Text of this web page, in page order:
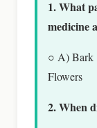
1. What
medicine
○ A)
Flowers
2. When